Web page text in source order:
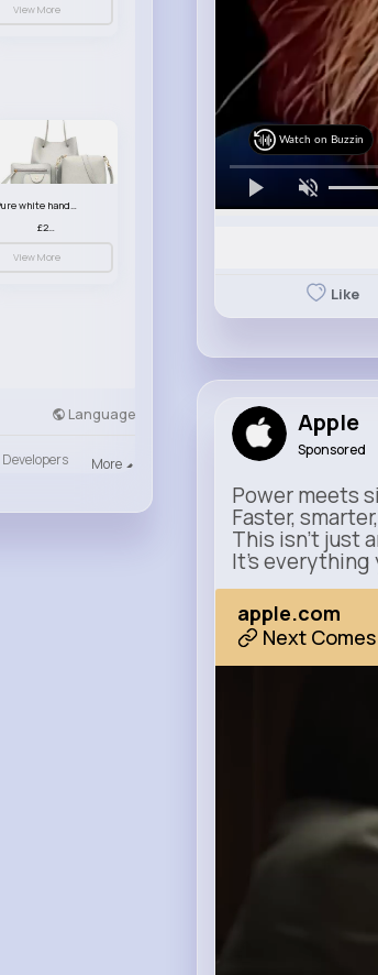
View More
Pure white handbag set
£23.99
View More
Language
Developers More
Watch on Buzzin
Like
Apple
Sponsored
Power meets
Faster,
This isn’t just
It’s
apple.com
Next